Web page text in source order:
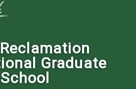
Graduate
School